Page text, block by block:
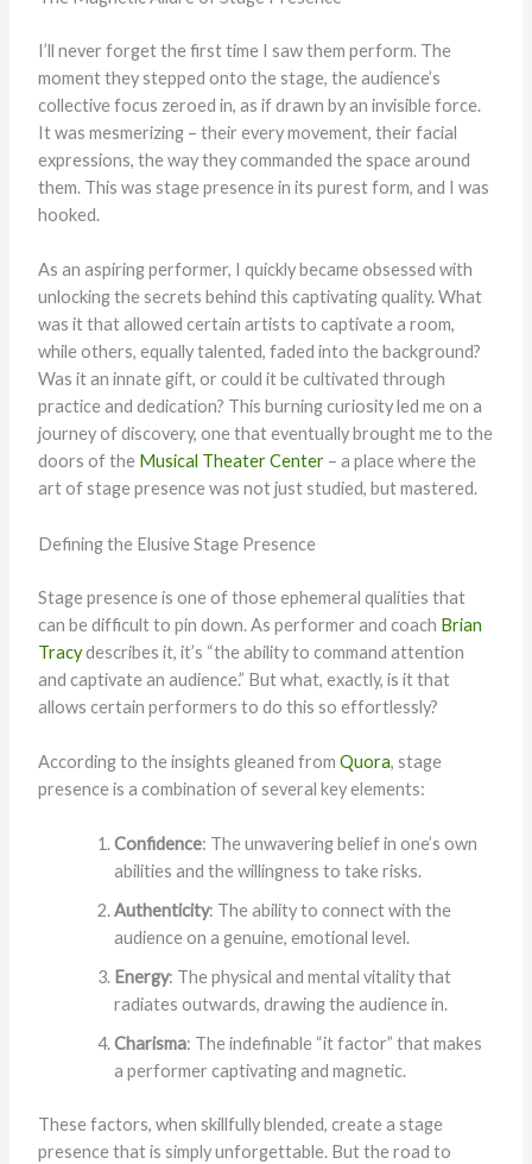
I’ll never forget the first time I saw them perform. The
moment they stepped onto the stage, the audience’s
collective focus zeroed in, as if drawn by an invisible force.
It was mesmerizing – their every movement, their facial
expressions, the way they commanded the space around
them. This was stage presence in its purest form, and I was
hooked.
As an aspiring performer, I quickly became obsessed with
unlocking the secrets behind this captivating quality. What
was it that allowed certain artists to captivate a room,
while others, equally talented, faded into the background?
Was it an innate gift, or could it be cultivated through
practice and dedication? This burning curiosity led me on a
journey of discovery, one that eventually brought me to the
doors of the Musical Theater Center– a place where the
art of stage presence was not just studied, but mastered.
Defining the Elusive Stage Presence
Stage presence is one of those ephemeral qualities that
can be difficult to pin down. As performer and coach Brian
Tracydescribes it, it’s “the ability to command attention
and captivate an audience.” But what, exactly, is it that
allows certain performers to do this so effortlessly?
According to the insights gleaned from Quora, stage
presence is a combination of several key elements:
Confidence: The unwavering belief in one’s own
abilities and the willingness to take risks.
Authenticity: The ability to connect with the
audience on a genuine, emotional level.
Energy: The physical and mental vitality that
radiates outwards, drawing the audience in.
Charisma: The indefinable “it factor” that makes
a performer captivating and magnetic.
These factors, when skillfully blended, create a stage
presence that is simply unforgettable. But the road to